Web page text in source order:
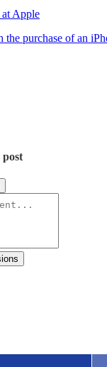
at Apple
the purchase of an
post